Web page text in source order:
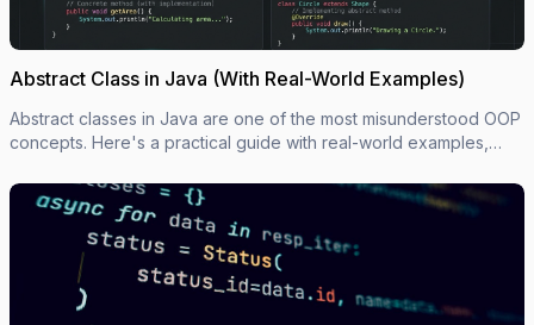
Abstract Class in Java (With Real-World Examples)
Abstract classes in Java are one of the most misunderstood OOP
concepts. Here's a practical guide with real-world examples,